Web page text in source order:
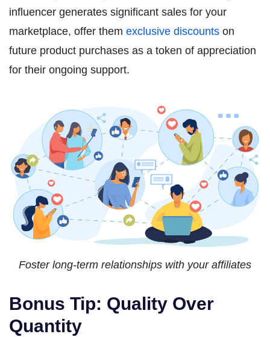
influencer generates significant sales for your
marketplace, offer them exclusive discounts on
future product purchases as a token of appreciation
for their ongoing support.
Foster long-term relationships with your affiliates
Bonus Tip: Quality Over
Quantity